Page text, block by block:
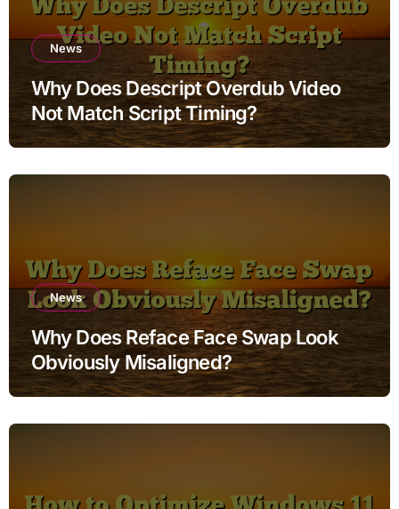
News
Why Does Descript Overdub Video
Not Match Script Timing?
News
Why Does Reface Face Swap Look
Obviously Misaligned?